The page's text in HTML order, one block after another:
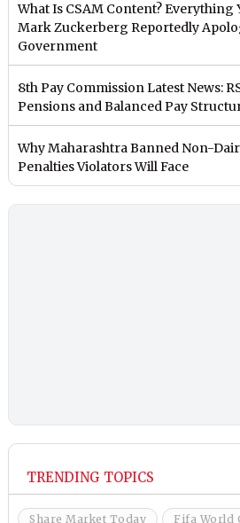
What Is CSAM Content? Everything
Mark Zuckerberg Reportedly
Government
8th Pay Commission Latest News:
Pensions and Balanced Pay
Why Maharashtra Banned Non-
Penalties Violators Will Face
TRENDING TOPICS
Share Market Today Fifa World